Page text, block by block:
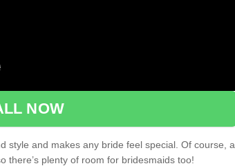
NOW
style and makes any bride feel special. Of course, a
there’s plenty of room for bridesmaids too!